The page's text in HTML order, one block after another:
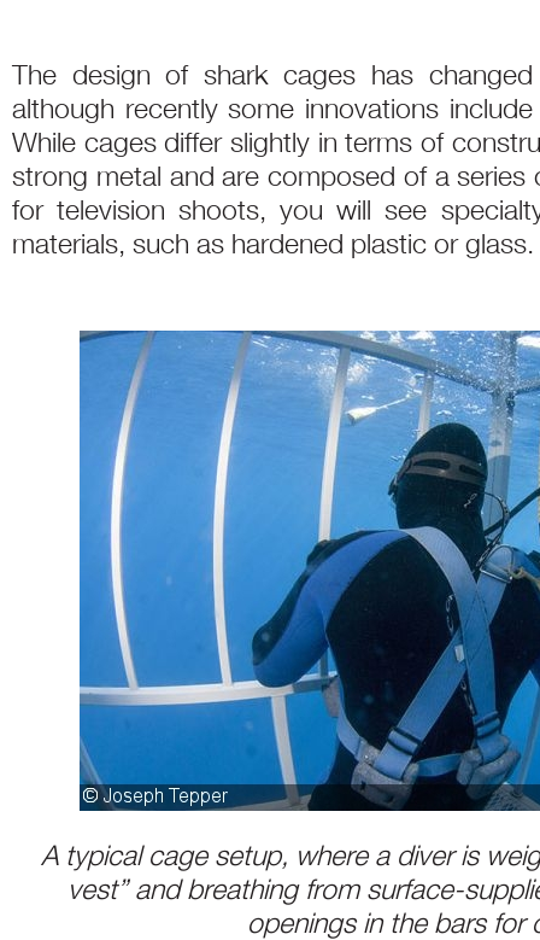
The design of shark cages has
although recently some innovations
While cages differ slightly in terms of
strong metal and are composed of a series
for television shoots, you will see
materials, such as hardened plastic or glass.
A typical cage setup, where a diver is
vest” and breathing from surface-
openings in the bars for